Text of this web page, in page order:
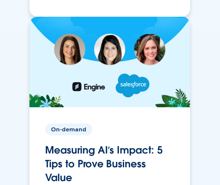
On-demand
Measuring AI’s Impact: 5
Tips to Prove Business
Value